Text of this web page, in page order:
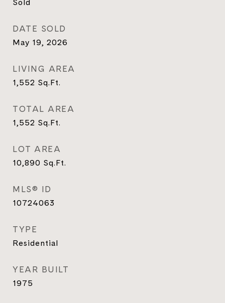
DATE SOLD
May 19, 2026
LIVING AREA
1,552 Sq.Ft.
TOTAL AREA
1,552 Sq.Ft.
LOT AREA
10,890 Sq.Ft.
MLS® ID
10724063
TYPE
Residential
YEAR BUILT
1975